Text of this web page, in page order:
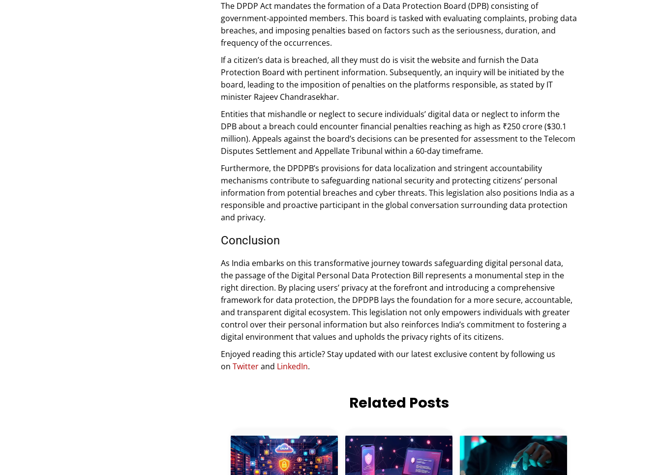
The DPDP Act mandates the formation of a Data Protection Board (DPB) consisting of
government-appointed members. This board is tasked with evaluating complaints, probing data
breaches, and imposing penalties based on factors such as the seriousness, duration, and
frequency of the occurrences.
If a citizen’s data is breached, all they must do is visit the website and furnish the Data
Protection Board with pertinent information. Subsequently, an inquiry will be initiated by the
board, leading to the imposition of penalties on the platforms responsible, as stated by IT
minister Rajeev Chandrasekhar.
Entities that mishandle or neglect to secure individuals’ digital data or neglect to inform the
DPB about a breach could encounter financial penalties reaching as high as ₹250 crore ($30.1
million). Appeals against the board’s decisions can be presented for assessment to the Telecom
Disputes Settlement and Appellate Tribunal within a 60-day timeframe.
Furthermore, the DPDPB’s provisions for data localization and stringent accountability
mechanisms contribute to safeguarding national security and protecting citizens’ personal
information from potential breaches and cyber threats. This legislation also positions India as a
responsible and proactive participant in the global conversation surrounding data protection
and privacy.
Conclusion
As India embarks on this transformative journey towards safeguarding digital personal data,
the passage of the Digital Personal Data Protection Bill represents a monumental step in the
right direction. By placing users’ privacy at the forefront and introducing a comprehensive
framework for data protection, the DPDPB lays the foundation for a more secure, accountable,
and transparent digital ecosystem. This legislation not only empowers individuals with greater
control over their personal information but also reinforces India’s commitment to fostering a
digital environment that values and upholds the privacy rights of its citizens.
Enjoyed reading this article? Stay updated with our latest exclusive content by following us
on Twitterand LinkedIn.
Related Posts